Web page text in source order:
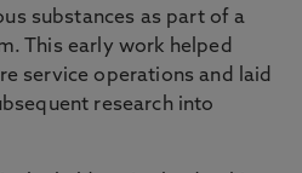
substances as part of a
This early work helped
service operations and laid
research into